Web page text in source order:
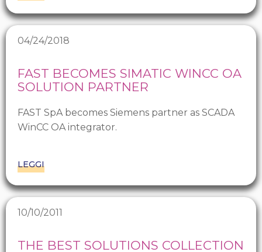
04/24/2018
FAST BECOMES SIMATIC WINCC OA
SOLUTION PARTNER
FAST SpA becomes Siemens partner as SCADA
WinCC OA integrator.
LEGGI
10/10/2011
THE BEST SOLUTIONS COLLECTION